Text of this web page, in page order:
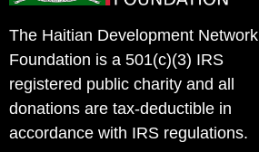
The Haitian Development Network
Foundation is a 501(c)(3) IRS
registered public charity and all
donations are tax-deductible in
accordance with IRS regulations.